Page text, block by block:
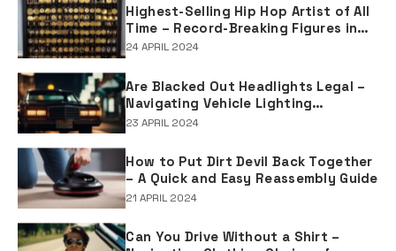
Highest-Selling Hip Hop Artist of All
Time – Record-Breaking Figures in
Rap Music Sales
24 APRIL 2024
Are Blacked Out Headlights Legal –
Navigating Vehicle Lighting
Regulations
23 APRIL 2024
How to Put Dirt Devil Back Together
– A Quick and Easy Reassembly Guide
21 APRIL 2024
Can You Drive Without a Shirt –